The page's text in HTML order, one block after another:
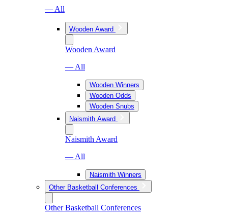
— All
Wooden Award
Wooden Award
— All
Wooden Winners
Wooden Odds
Wooden Snubs
Naismith Award
Naismith Award
— All
Naismith Winners
Other Basketball Conferences
Other Basketball Conferences